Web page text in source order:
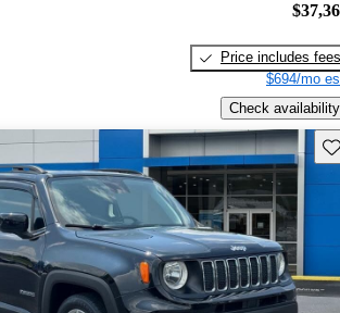
Price includes fees
$694/mo
Check availability